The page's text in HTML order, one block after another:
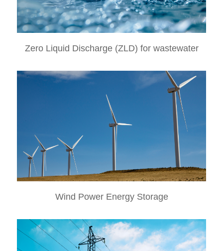
Zero Liquid Discharge (ZLD) for wastewater
Wind Power Energy Storage